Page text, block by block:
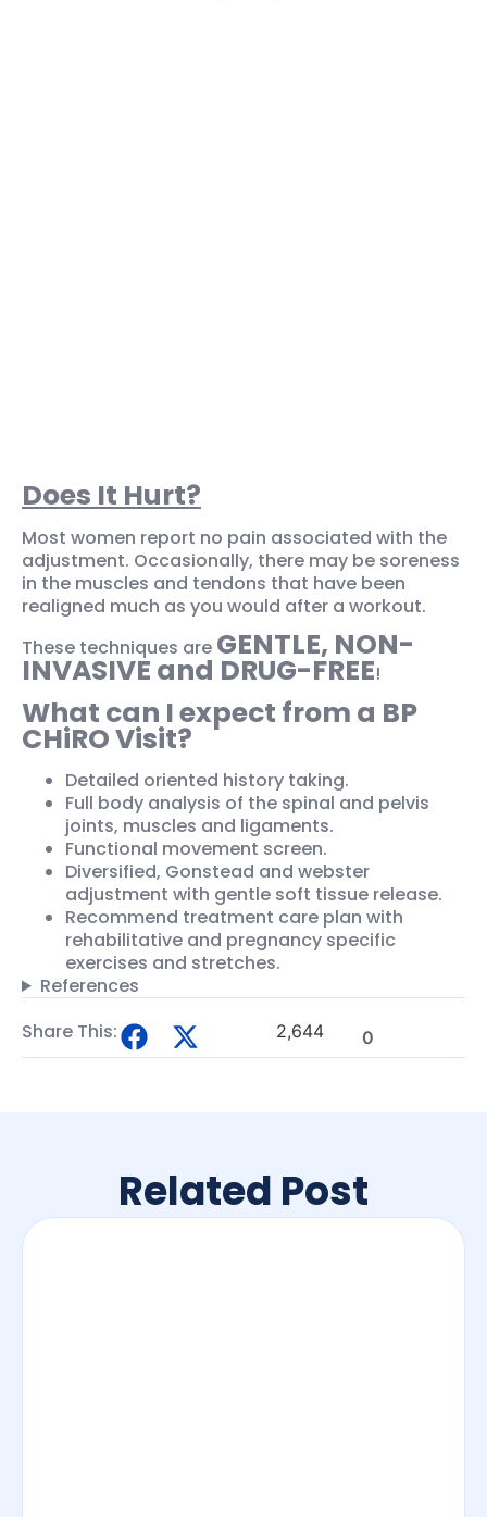
Does It Hurt?
Most women report no pain associated with the
adjustment. Occasionally, there may be soreness
in the muscles and tendons that have been
realigned much as you would after a workout.
These techniques are GENTLE, NON-
INVASIVE and DRUG-FREE!
What can I expect from a BP
CHiRO Visit?
Detailed oriented history taking.
Full body analysis of the spinal and pelvis
joints, muscles and ligaments.
Functional movement screen.
Diversified, Gonstead and webster
adjustment with gentle soft tissue release.
Recommend treatment care plan with
rehabilitative and pregnancy specific
exercises and stretches.
References
Share This:
2,644 0
Related Post